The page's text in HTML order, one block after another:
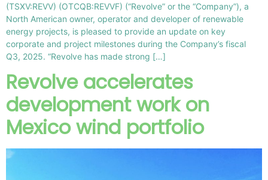
(TSXV:REVV) (OTCQB:REVVF) (“Revolve” or the “Company”), a
North American owner, operator and developer of renewable
energy projects, is pleased to provide an update on key
corporate and project milestones during the Company’s fiscal
Q3, 2025. “Revolve has made strong […]
Revolve accelerates
development work on
Mexico wind portfolio